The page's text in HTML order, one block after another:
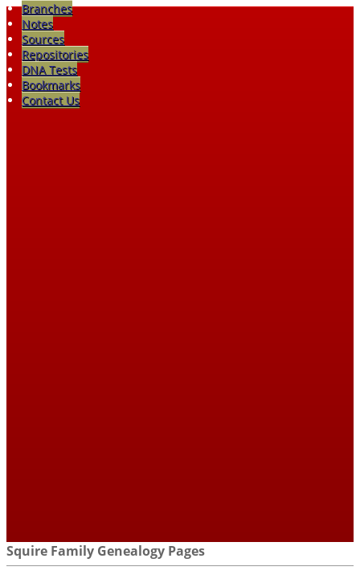
Branches
Notes
Sources
Repositories
DNA Tests
Bookmarks
Contact Us
Squire Family Genealogy Pages